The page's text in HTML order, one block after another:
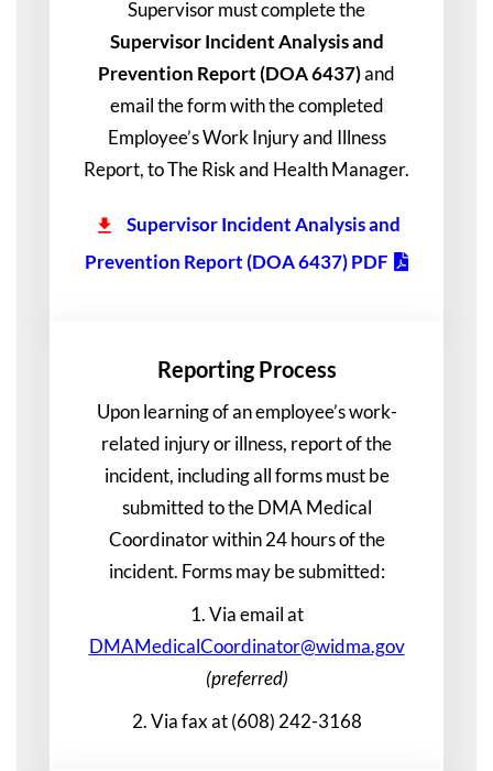
Supervisor must complete the
Supervisor Incident Analysis and
Prevention Report (DOA 6437)and
email the form with the completed
Employee’s Work Injury and Illness
Report, to The Risk and Health Manager.
Supervisor Incident Analysis and
Prevention Report (DOA 6437) PDF
Reporting Process
Upon learning of an employee’s work-
related injury or illness, report of the
incident, including all forms must be
submitted to the DMA Medical
Coordinator within 24 hours of the
incident. Forms may be submitted:
1. Via email at
DMAMedicalCoordinator@widma.gov
(preferred)
2. Via fax at (608) 242-3168